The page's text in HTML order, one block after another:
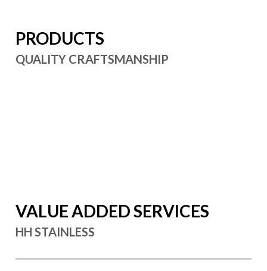
PRODUCTS
QUALITY CRAFTSMANSHIP
VALUE ADDED SERVICES
HH STAINLESS